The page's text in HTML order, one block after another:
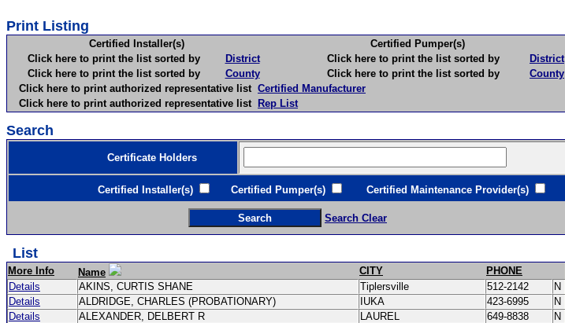
Print Listing
Certified Installer(s)
Certified Pumper(s)
Click here to print the list sorted by
District Click here to print the list sorted by
District
Click here to print the list sorted by
County Click here to print the list sorted by
County
Click here to print authorized representative list Certified Manufacturer
Click here to print authorized representative list Rep List
Search
Certificate Holders
Certified Installer(s) Certified Pumper(s) Certified Maintenance Provider(s)
Search Clear
List
More Info Name CITY
PHONE
Details
AKINS, CURTIS SHANE Tiplersville 512-2142
N
Details
ALDRIDGE, CHARLES (PROBATIONARY) IUKA 423-6995
N
Details
ALEXANDER, DELBERT R LAUREL 649-8838
N